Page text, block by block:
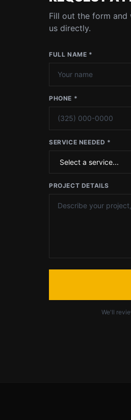
Fill out the form and
us directly.
FULL NAME *
PHONE *
SERVICE NEEDED *
PROJECT DETAILS
We'll